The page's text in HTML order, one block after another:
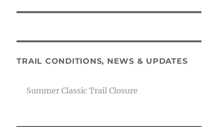
TRAIL CONDITIONS, NEWS & UPDATES
Summer Classic Trail Closure